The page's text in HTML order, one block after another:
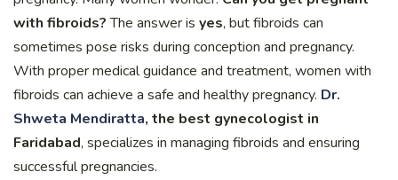
with fibroids?The answer is yes, but fibroids can
sometimes pose risks during conception and pregnancy.
With proper medical guidance and treatment, women with
fibroids can achieve a safe and healthy pregnancy. Dr.
Shweta Mendiratta, the best gynecologist in
Faridabad, specializes in managing fibroids and ensuring
successful pregnancies.